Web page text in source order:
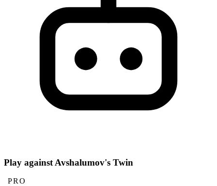
Play against Avshalumov's Twin
PRO